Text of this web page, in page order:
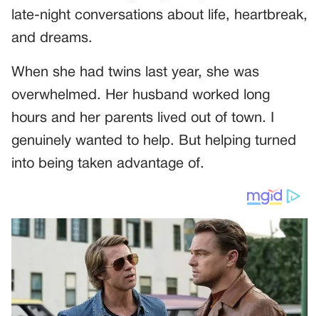
late-night conversations about life, heartbreak,
and dreams.
When she had twins last year, she was
overwhelmed. Her husband worked long
hours and her parents lived out of town. I
genuinely wanted to help. But helping turned
into being taken advantage of.